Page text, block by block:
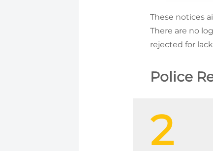
These notices
There are no
rejected for
Police
2